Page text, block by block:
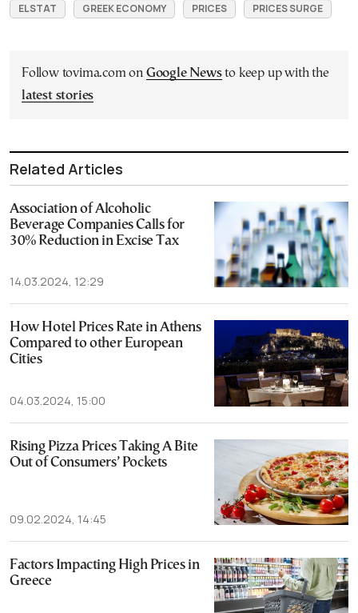
ELSTAT GREEK ECONOMY PRICES PRICES SURGE
Follow tovima.com on Google Newsto keep up with the
latest stories
Related Articles
Association of Alcoholic
Beverage Companies Calls for
30% Reduction in Excise Tax
14.03.2024, 12:29
How Hotel Prices Rate in Athens
Compared to other European
Cities
04.03.2024, 15:00
Rising Pizza Prices Taking A Bite
Out of Consumers’ Pockets
09.02.2024, 14:45
Factors Impacting High Prices in
Greece